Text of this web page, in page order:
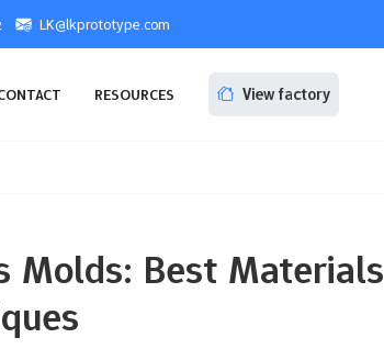
LK@lkprototype.com
RESOURCES View factory
Molds: Best Materials